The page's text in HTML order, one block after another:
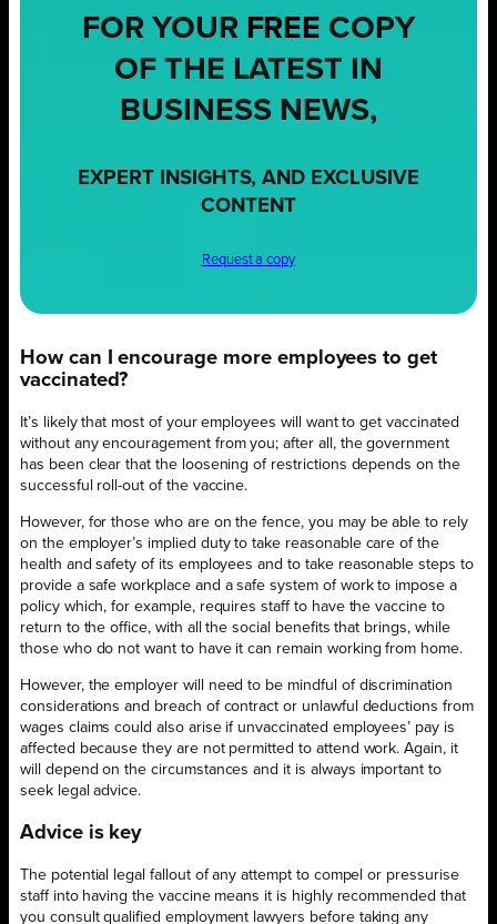
FOR YOUR FREE COPY
OF THE LATEST IN
BUSINESS NEWS,
EXPERT INSIGHTS, AND EXCLUSIVE
CONTENT
Request a copy
How can I encourage more employees to get
vaccinated?
It’s likely that most of your employees will want to get vaccinated
without any encouragement from you; after all, the government
has been clear that the loosening of restrictions depends on the
successful roll-out of the vaccine.
However, for those who are on the fence, you may be able to rely
on the employer’s implied duty to take reasonable care of the
health and safety of its employees and to take reasonable steps to
provide a safe workplace and a safe system of work to impose a
policy which, for example, requires staff to have the vaccine to
return to the office, with all the social benefits that brings, while
those who do not want to have it can remain working from home.
However, the employer will need to be mindful of discrimination
considerations and breach of contract or unlawful deductions from
wages claims could also arise if unvaccinated employees’ pay is
affected because they are not permitted to attend work. Again, it
will depend on the circumstances and it is always important to
seek legal advice.
Advice is key
The potential legal fallout of any attempt to compel or pressurise
staff into having the vaccine means it is highly recommended that
you consult qualified employment lawyers before taking any